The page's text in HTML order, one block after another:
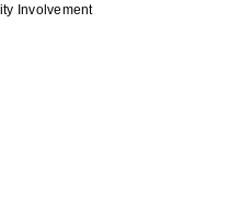
Involvement